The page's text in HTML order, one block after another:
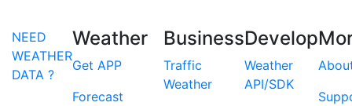
NEED
WEATHER
DATA ?
Weather
Get APP
Forecast
Business
Traffic
Weather
Develop
Weather
API/SDK